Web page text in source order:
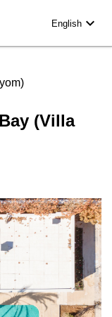
English expand_more
(Villa